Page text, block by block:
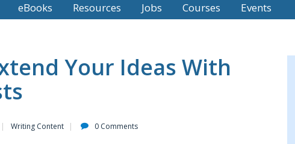
eBooks Resources Jobs Courses Events
Your Ideas With
Writing Content 0 Comments